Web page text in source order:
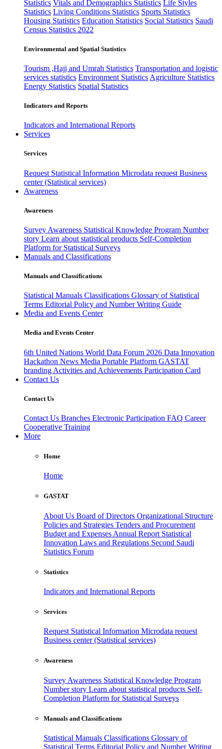
Statistics Vitals and Demographics Statistics Life Styles
Statistics Living Conditions Statistics Sports Statistics
Housing Statistics Education Statistics Social Statistics Saudi
Census Statistics 2022
Environmental and Spatial Statistics
Tourism ,Hajj and Umrah Statistics Transportation and logistic
services statistics Environment Statistics Agriculture Statistics
Energy Statistics Spatial Statistics
Indicators and Reports
Indicators and International Reports
Services
Services
Request Statistical Information Microdata request Business
center (Statistical services)
Awareness
Awareness
Survey Awareness Statistical Knowledge Program Number
story Learn about statistical products Self-Completion
Platform for Statistical Surveys
Manuals and Classifications
Manuals and Classifications
Statistical Manuals Classifications Glossary of Statistical
Terms Editorial Policy and Number Writing Guide
Media and Events Center
Media and Events Center
6th United Nations World Data Forum 2026 Data Innovation
Hackathon News Media Portable Platform GASTAT
branding Activities and Achievements Participation Card
Contact Us
Contact Us
Contact Us Branches Electronic Participation FAQ Career
Cooperative Training
More
Home
Home
GASTAT
About Us Board of Directors Organizational Structure
Policies and Strategies Tenders and Procurement
Budget and Expenses Annual Report Statistical
Innovation Laws and Regulations Second Saudi
Statistics Forum
Statistics
Indicators and International Reports
Services
Request Statistical Information Microdata request
Business center (Statistical services)
Awareness
Survey Awareness Statistical Knowledge Program
Number story Learn about statistical products Self-
Completion Platform for Statistical Surveys
Manuals and Classifications
Statistical Manuals Classifications Glossary of
Statistical Terms Editorial Policy and Number Writing